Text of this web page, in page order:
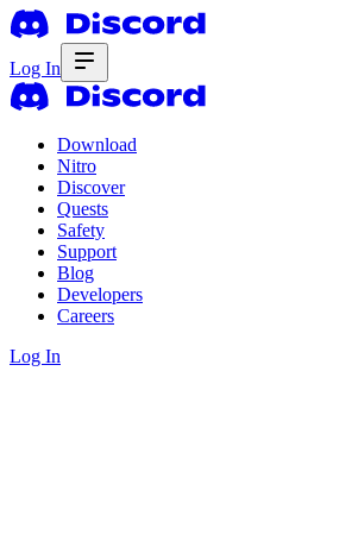
Log In
Download
Nitro
Discover
Quests
Safety
Support
Blog
Developers
Careers
Log In